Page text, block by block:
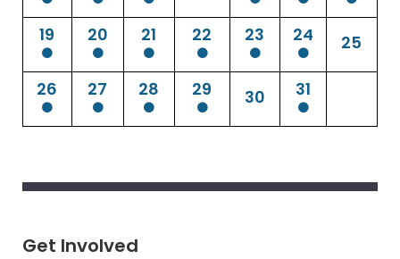
19 20 21 22 23 24 25
26 27 28 29 30 31
Get Involved